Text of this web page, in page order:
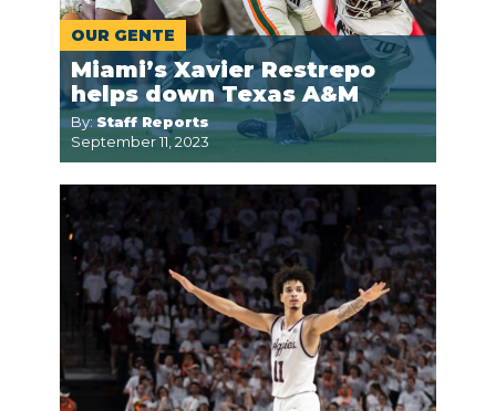
OUR GENTE
Miami’s Xavier Restrepo
helps down Texas A&M
By:Staff Reports
September 11, 2023